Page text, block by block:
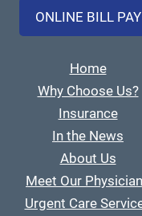
ONLINE BILL PAY
Home
Why Choose Us?
Insurance
In the News
About Us
Meet Our
Urgent Care